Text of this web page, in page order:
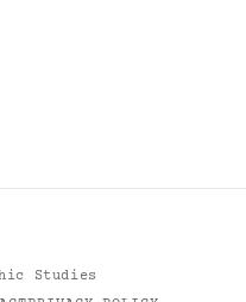
Studies